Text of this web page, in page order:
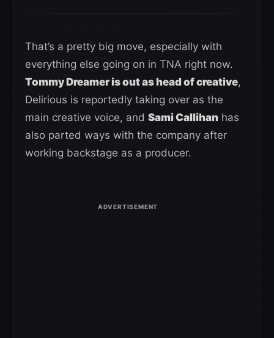
That’s a pretty big move, especially with
everything else going on in TNA right now.
Tommy Dreamer is out as head of creative,
Delirious is reportedly taking over as the
main creative voice, and Sami Callihan has
also parted ways with the company after
working backstage as a producer.